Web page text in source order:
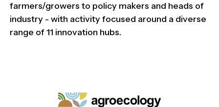
farmers/growers to policy makers and heads of
industry - with activity focused around a diverse
range of 11 innovation hubs.